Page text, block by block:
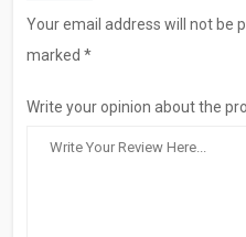
Your email address will not be
marked *
Write your opinion about the